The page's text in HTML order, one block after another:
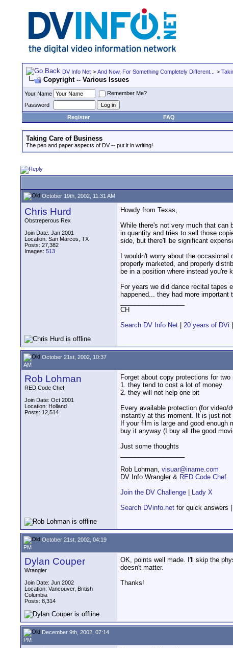
DV Info Net > And Now, For Something Completely Different... >
Copyright -- Various Issues
Your Name
Remember Me?
Password
Register
FAQ
Taking Care of Business
The pen and paper aspects of DV -- put it in writing!
October 19th, 2002, 11:31 AM
Chris Hurd
Obstreperous Rex
Join Date: Jan 2001
Location: San Marcos, TX
Posts: 27,382
Images: 513
Howdy from Texas,
While there's not very much that can
in quantity and tries to sell those
side, but there'll be significant
I wouldn't worry about the
properly marketed, and properly
be in a position where instead you're
For years we did dance recital tapes
happened... they had more
CH
Search DV Info Net
20 years of DVi
October 21st, 2002, 10:37
AM
Rob Lohman
RED Code Chef
Join Date: Oct 2001
Location: Holland
Posts: 12,514
Forget about copy protections for two
1. they tend to cost a lot of money
2. they will not help one bit
Every available protection (for video/
instantly at this moment. It is just not
If your film is large and good enough
buy it anyway (I buy all the good
Just some thoughts
Rob Lohman, visuar@iname.com
DV Info Wrangler & RED Code Chef
Join the DV Challenge
Lady X
Search DVinfo.net for quick answers
October 21st, 2002, 04:19
PM
Dylan Couper
Wrangler
Join Date: Jun 2002
Location: Vancouver, British
Columbia
Posts: 8,314
OK, points well made. I'll skip the
doesn't matter.
Thanks!
December 9th, 2002, 07:14
PM